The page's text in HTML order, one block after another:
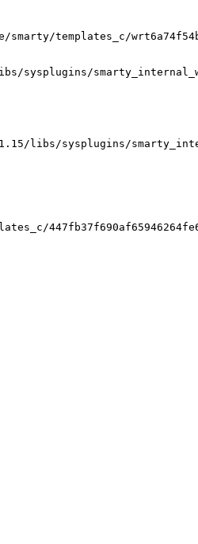
smarty/templates_c/
sysplugins/
libs/sysplugins/